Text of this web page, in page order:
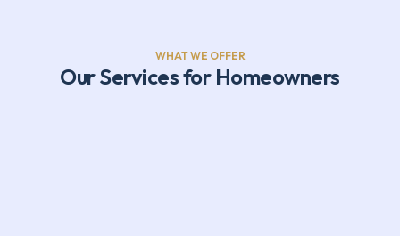
WHAT WE OFFER
Our Services for Homeowners